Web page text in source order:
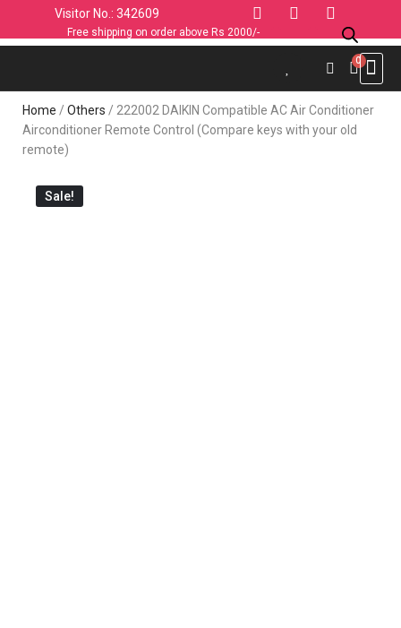
Visitor No.: 342609
Free shipping on order above Rs 2000/-
Home / Others / 222002 DAIKIN Compatible AC Air Conditioner
Airconditioner Remote Control (Compare keys with your old
remote)
Sale!